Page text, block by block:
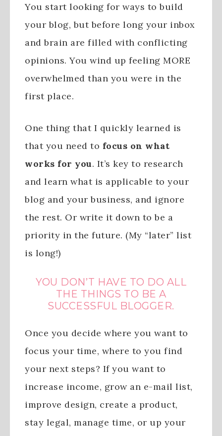
You start looking for ways to build
your blog, but before long your inbox
and brain are filled with conflicting
opinions. You wind up feeling MORE
overwhelmed than you were in the
first place.
One thing that I quickly learned is
that you need to focus on what
works for you. It’s key to research
and learn what is applicable to your
blog and your business, and ignore
the rest. Or write it down to be a
priority in the future. (My “later” list
is long!)
YOU DON’T HAVE TO DO ALL
THE THINGS TO BE A
SUCCESSFUL BLOGGER.
Once you decide where you want to
focus your time, where to you find
your next steps? If you want to
increase income, grow an e-mail list,
improve design, create a product,
stay legal, manage time, or up your